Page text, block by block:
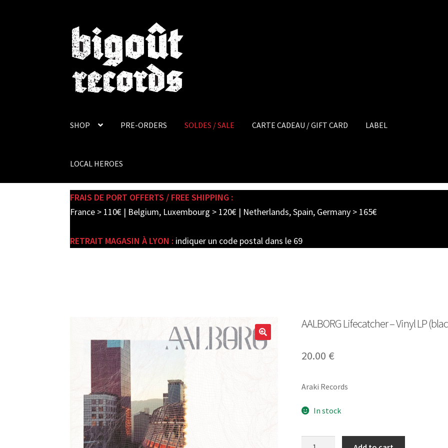
Skip
to
navigation
Skip
to
content
SHOP PRE-ORDERS SOLDES / SALE CARTE CADEAU / GIFT CARD LABEL
LOCAL HEROES
FRAIS DE PORT OFFERTS / FREE SHIPPING :
France > 110€ | Belgium, Luxembourg > 120€ | Netherlands, Spain, Germany > 165€
RETRAIT MAGASIN À LYON : indiquer un code postal dans le 69
AALBORG Lifecatcher – Vinyl LP
20.00 €
Araki Records
In stock